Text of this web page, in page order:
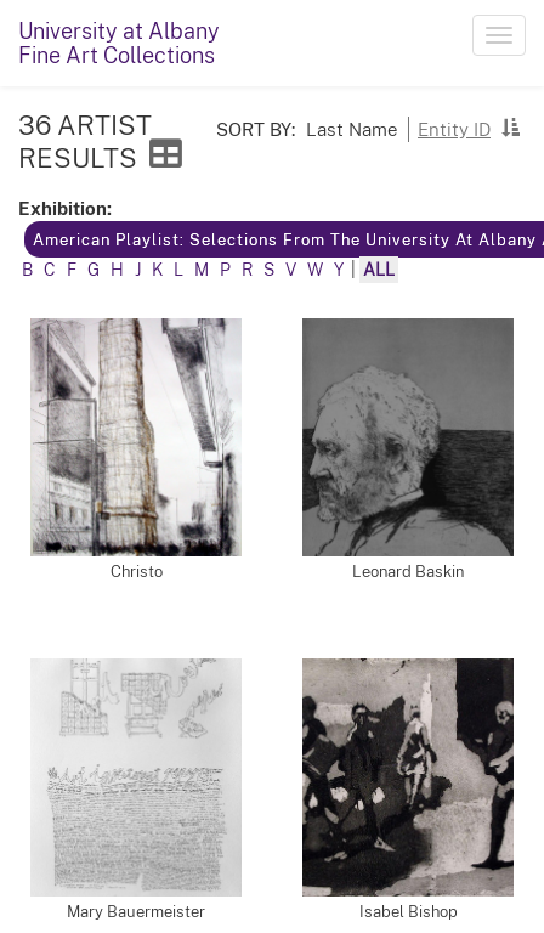
University at Albany
Fine Art Collections
SORT BY: Last Name Entity ID
36 ARTIST
RESULTS
Exhibition:
American Playlist: Selections From The University At
B C F G H J K M P R S V W Y ALL
Christo Leonard Baskin
Mary Bauermeister Isabel Bishop